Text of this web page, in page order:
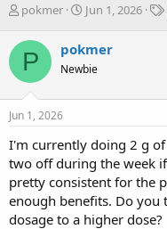
T
r
e
a
s
t
r
t
e
r
pokmer
S
r
t
a
Jun 1, 2026
P pokmer
Newbie
Jun 1, 2026
I'm currently doing 2 g
two off during the week
pretty consistent for the
enough benefits. Do you
dosage to a higher dose?